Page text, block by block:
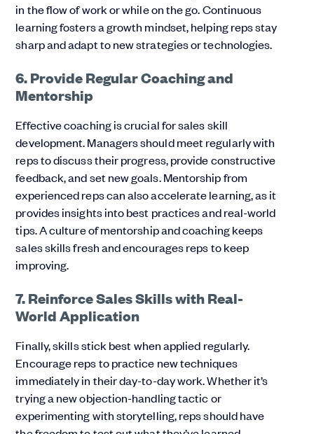
in the flow of work or while on the go. Continuous
learning fosters a growth mindset, helping reps stay
sharp and adapt to new strategies or technologies.
6. Provide Regular Coaching and
Mentorship
Effective coaching is crucial for sales skill
development. Managers should meet regularly with
reps to discuss their progress, provide constructive
feedback, and set new goals. Mentorship from
experienced reps can also accelerate learning, as it
provides insights into best practices and real-world
tips. A culture of mentorship and coaching keeps
sales skills fresh and encourages reps to keep
improving.
7. Reinforce Sales Skills with Real-
World Application
Finally, skills stick best when applied regularly.
Encourage reps to practice new techniques
immediately in their day-to-day work. Whether it’s
trying a new objection-handling tactic or
experimenting with storytelling, reps should have